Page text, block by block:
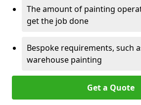
The amount of painting
get the job done
Bespoke requirements, such
warehouse painting
Get a Quote